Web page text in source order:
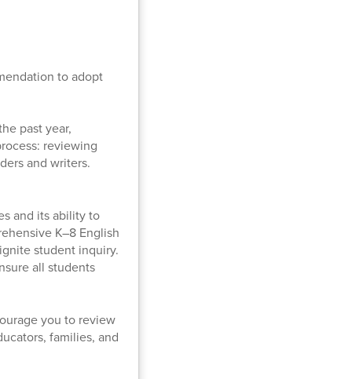
to adopt
past year,
reviewing
and writers.
and its ability to
K–8 English
student inquiry.
all students
you to review
families, and